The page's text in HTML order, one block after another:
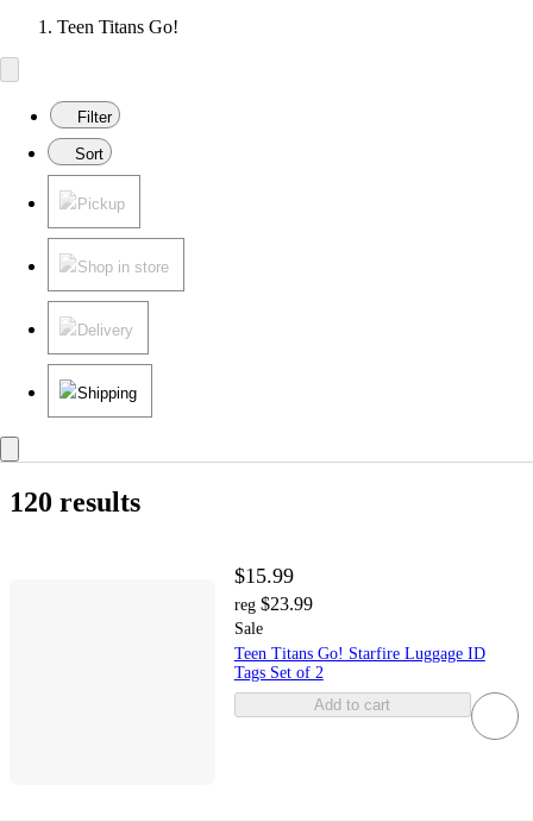
Teen Titans Go!
Filter
Sort
Pickup
Shop in store
Delivery
Shipping
120 results
$15.99
reg $23.99
Sale
Teen Titans Go! Starfire Luggage ID
Tags Set of 2
Add to cart